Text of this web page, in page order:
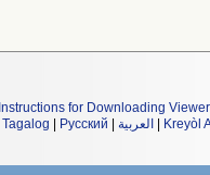
Instructions for Downloading
Tagalog Русский العربية Kreyòl